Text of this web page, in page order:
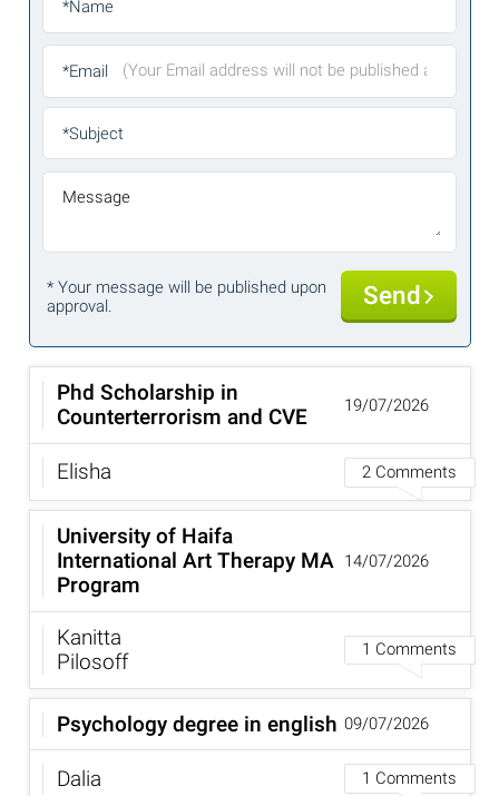
*Name
*Email
*Subject
Message
* Your message will be published upon
approval. Send
Phd Scholarship in
Counterterrorism and CVE
Elisha
2 Comments
19/07/2026
University of Haifa
International Art Therapy MA
Program
Kanitta
Pilosoff 1 Comments
14/07/2026
Psychology degree in english
Dalia
1 Comments
09/07/2026